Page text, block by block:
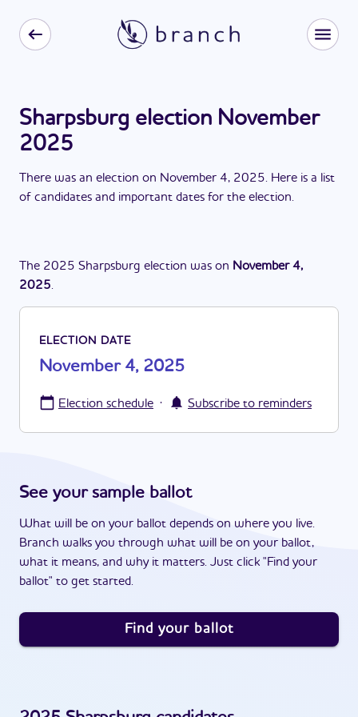
Sharpsburg election November
2025
There was an election on November 4, 2025. Here is a list
of candidates and important dates for the election.
The 2025 Sharpsburg election was on November 4,
2025.
ELECTION DATE
November 4, 2025
Election schedule · Subscribe to reminders
See your sample ballot
What will be on your ballot depends on where you live.
Branch walks you through what will be on your ballot,
what it means, and why it matters. Just click "Find your
ballot" to get started.
Find your ballot